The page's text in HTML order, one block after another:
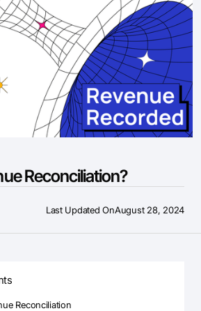
Reconciliation?
Last Updated OnAugust 28, 2024
Reconciliation